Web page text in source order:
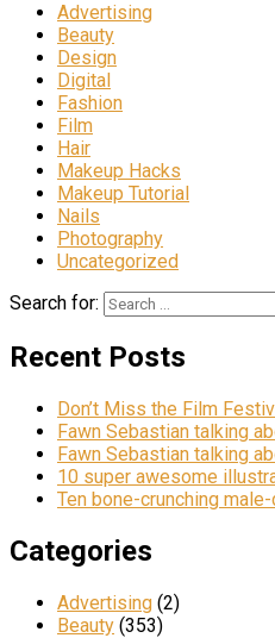
Advertising
Beauty
Design
Digital
Fashion
Film
Hair
Makeup Hacks
Makeup Tutorial
Nails
Photography
Uncategorized
Search for:
Recent Posts
Don’t Miss the Film
Fawn Sebastian talking
Fawn Sebastian talking
10 super awesome
Ten bone-crunching
Categories
Advertising (2)
Beauty (353)